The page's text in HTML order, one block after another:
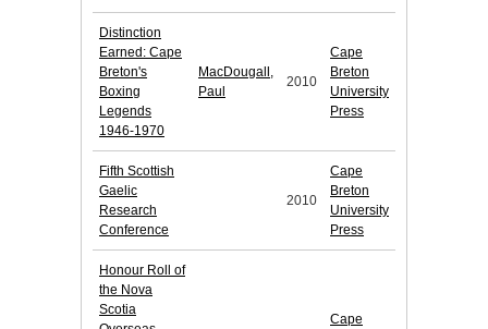
Distinction
Earned: Cape
Breton's
Boxing
Legends
1946-1970
MacDougall,
Paul
2010
Cape
Breton
University
Press
Fifth Scottish
Gaelic
Research
Conference
2010
Cape
Breton
University
Press
Honour Roll of
the Nova
Scotia
Cape